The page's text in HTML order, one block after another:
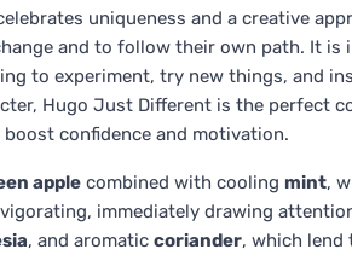
uniqueness and a creative
and to follow their own path. It is
to experiment, try new things, and
Hugo Just Different is the perfect
confidence and motivation.
apple combined with cooling mint,
immediately drawing
, and aromatic coriander, which lend